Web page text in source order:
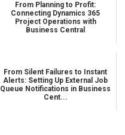
From Planning to Profit:
Connecting Dynamics 365
Project Operations with
Business Central
From Silent Failures to Instant
Alerts: Setting Up External Job
Queue Notifications in Business
Cent...